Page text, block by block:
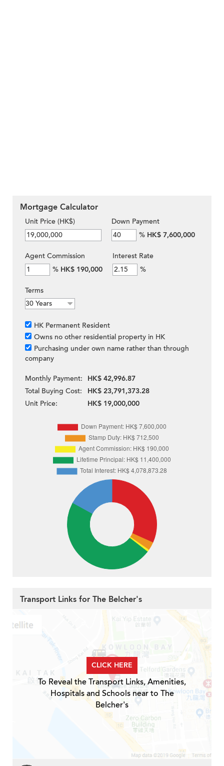
Mortgage Calculator
Unit Price (HK$)
Down Payment
% HK$ 7,600,000
Agent Commission
% HK$ 190,000
Interest Rate
%
Terms
HK Permanent Resident
Owns no other residential property in HK
Purchasing under own name rather than through
company
Monthly Payment:
HK$ 42,996.87
Total Buying Cost:
HK$ 23,791,373.28
Unit Price:
HK$ 19,000,000
Transport Links for The Belcher's
CLICK HERE
To Reveal the Transport Links, Amenities,
Hospitals and Schools near to The
Belcher's